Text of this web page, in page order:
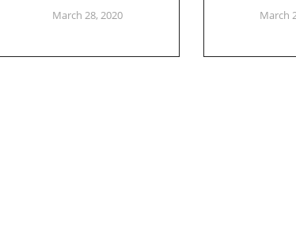
March 28, 2020 March